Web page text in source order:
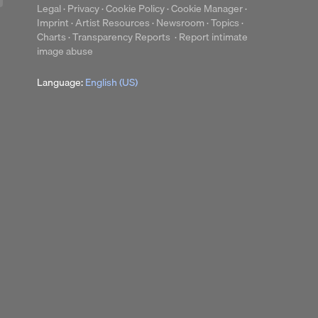
Legal·Privacy·Cookie Policy·Cookie Manager·
Imprint·Artist Resources·Newsroom·Topics·
Charts·Transparency Reports ·Report intimate
image abuse
Language:English (US)